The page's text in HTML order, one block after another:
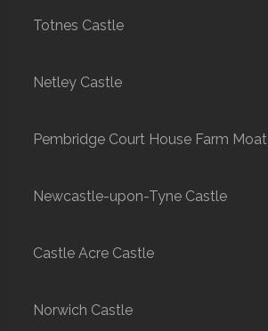
Totnes Castle
Netley Castle
Pembridge Court House Farm Moat
Newcastle-upon-Tyne Castle
Castle Acre Castle
Norwich Castle